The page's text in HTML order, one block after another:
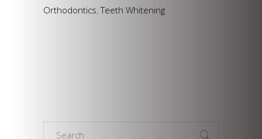
Orthodontics,Teeth Whitening
Search